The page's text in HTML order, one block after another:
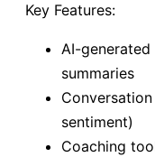
Key Features:
AI-
summaries
sentiment)
Coaching